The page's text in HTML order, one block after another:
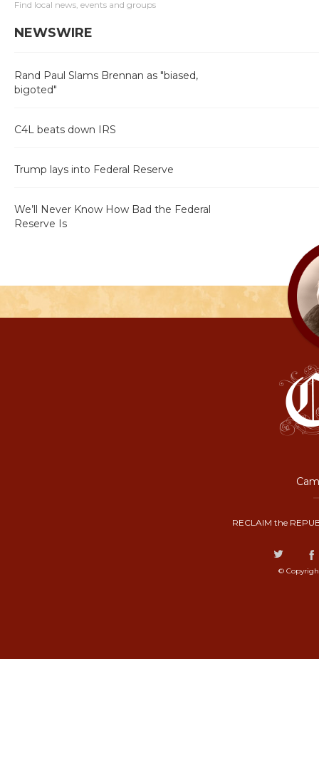
Find local news, events and groups
NEWSWIRE
Rand Paul Slams Brennan as "biased,
bigoted"
C4L beats down IRS
Trump lays into Federal Reserve
We’ll Never Know How Bad the Federal
Reserve Is
RECLAIM the
©